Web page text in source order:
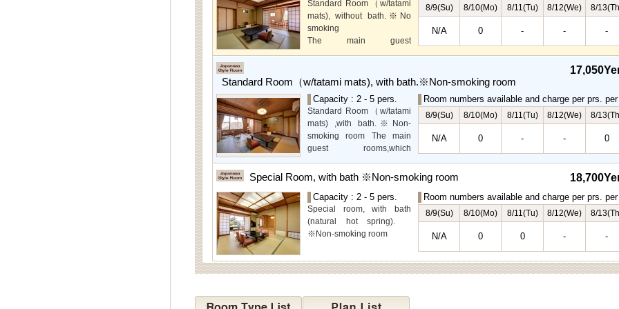
Standard Room（w/tatami
mats), without bath.※No
smoking
The main guest
rooms,which are located on
mountain, Ito city and
Special Room available for
even more spectacular
view.
8/9(Su) 8/10(Mo) 8/11(Tu) 8/12(We) 8/
N/A 0 - - -
Standard Room（w/tatami mats), with bath.※Non-smoking room
Capacity : 2 - 5 pers.
Standard Room（w/tatami
mats) ,with bath.※Non-
smoking room The main
guest rooms,which
arelocated on the lower
level, offer you mountain,
Room numbers available and charge per prs.
8/9(Su) 8/10(Mo) 8/11(Tu) 8/12(We) 8/
N/A 0 - - 0
Special Room, with bath ※Non-smoking room
Capacity : 2 - 5 pers.
Special room, with bath
(natural hot spring).
※Non-smoking room
Room numbers available and charge per prs.
8/9(Su) 8/10(Mo) 8/11(Tu) 8/12(We) 8/
N/A 0 0 - -